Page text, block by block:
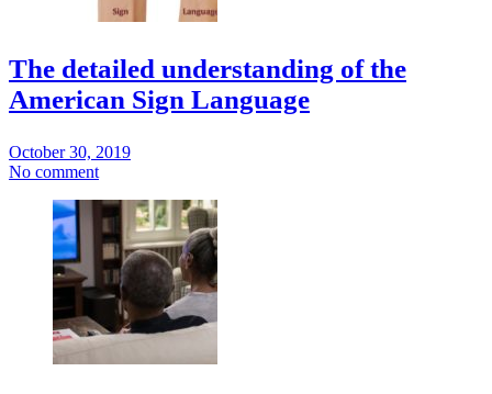
The detailed understanding of the
American Sign Language
October 30, 2019
No comment